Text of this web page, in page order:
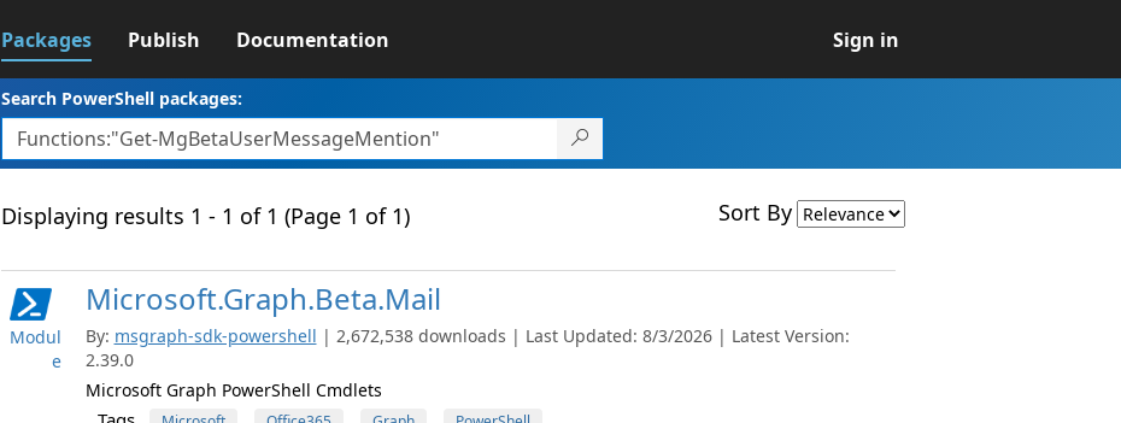
Packages Publish Documentation Sign in
Search PowerShell packages:
Displaying results 1 - 1 of 1 (Page 1 of 1) Sort By
Modul
e
Microsoft.Graph.Beta.Mail
By: msgraph-sdk-powershell | 2,672,538 downloads | Last Updated: 8/3/2026 | Latest Version:
2.39.0
Microsoft Graph PowerShell Cmdlets